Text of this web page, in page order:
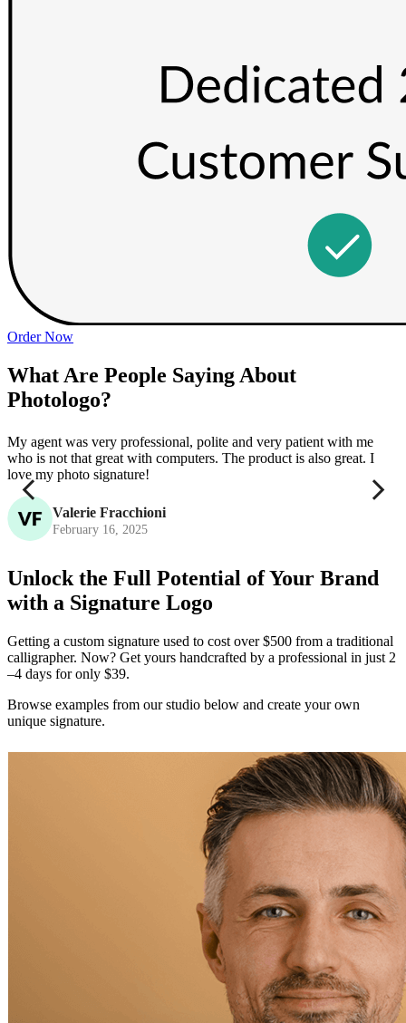
Order Now
What Are People Saying About
Photologo?
My agent was very professional, polite and very patient with me
who is not that great with computers. The product is also great. I
love my photo signature!
Valerie Fracchioni
February 16, 2025
Unlock the Full Potential of Your Brand
with a Signature Logo
Getting a custom signature used to cost over $500 from a traditional
calligrapher. Now? Get yours handcrafted by a professional in just 2
–4 days for only $39.
Browse examples from our studio below and create your own
unique signature.